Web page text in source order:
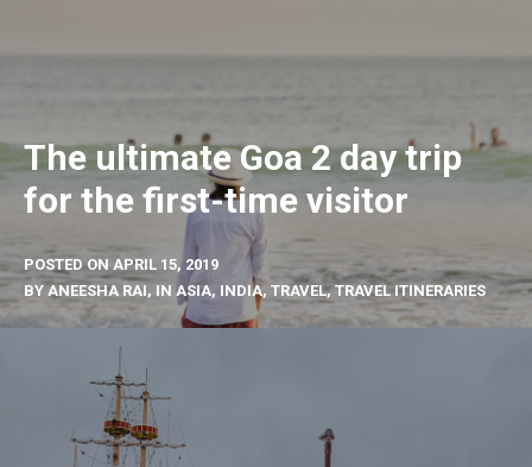
The ultimate Goa 2 day trip
for the first-time visitor
POSTED ON APRIL 15, 2019
BYANEESHA RAI, IN ASIA, INDIA, TRAVEL,TRAVEL ITINERARIES